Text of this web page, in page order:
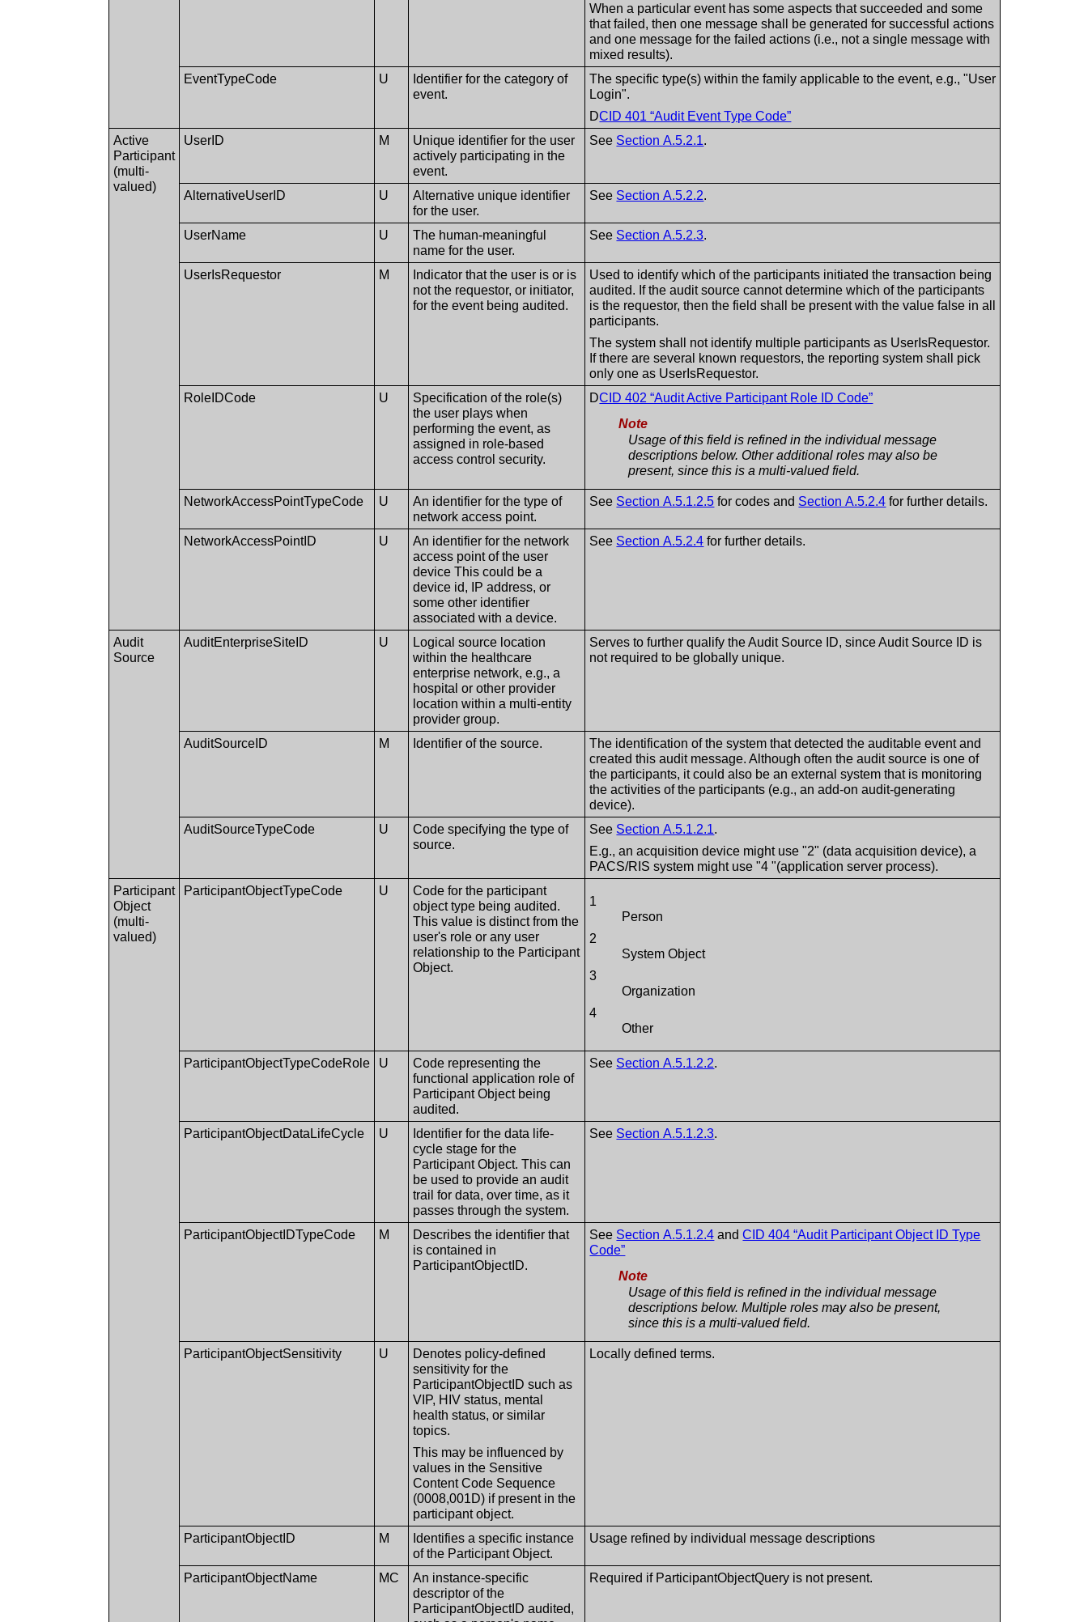
When a particular event has some aspects that succeeded and some
that failed, then one message shall be generated for successful actions
and one message for the failed actions (i.e., not a single message with
mixed results).
EventTypeCode
U
Identifier for the category of
event.
The specific type(s) within the family applicable to the event, e.g., "User
Login".
DCID 401 “Audit Event Type Code”
Active
Participant
(multi-
valued)
UserID M
Unique identifier for the user
actively participating in the
event.
See Section A.5.2.1.
AlternativeUserID U
Alternative unique identifier
for the user.
See Section A.5.2.2.
UserName U
The human-meaningful
name for the user.
See Section A.5.2.3.
UserIsRequestor M
Indicator that the user is or is
not the requestor, or initiator,
for the event being audited.
Used to identify which of the participants initiated the transaction being
audited. If the audit source cannot determine which of the participants
is the requestor, then the field shall be present with the value false in all
participants.
The system shall not identify multiple participants as UserIsRequestor.
If there are several known requestors, the reporting system shall pick
only one as UserIsRequestor.
RoleIDCode
U
Specification of the role(s)
the user plays when
performing the event, as
assigned in role-based
access control security.
DCID 402 “Audit Active Participant Role ID Code”
Note
Usage of this field is refined in the individual message
descriptions below. Other additional roles may also be
present, since this is a multi-valued field.
NetworkAccessPointTypeCode U
An identifier for the type of
network access point.
See Section A.5.1.2.5 for codes and Section A.5.2.4 for further details.
NetworkAccessPointID U
An identifier for the network
access point of the user
device This could be a
device id, IP address, or
some other identifier
associated with a device.
See Section A.5.2.4 for further details.
Audit
Source
AuditEnterpriseSiteID U
Logical source location
within the healthcare
enterprise network, e.g., a
hospital or other provider
location within a multi-entity
provider group.
Serves to further qualify the Audit Source ID, since Audit Source ID is
not required to be globally unique.
AuditSourceID M Identifier of the source.
The identification of the system that detected the auditable event and
created this audit message. Although often the audit source is one of
the participants, it could also be an external system that is monitoring
the activities of the participants (e.g., an add-on audit-generating
device).
AuditSourceTypeCode
U
Code specifying the type of
source.
See Section A.5.1.2.1.
E.g., an acquisition device might use "2" (data acquisition device), a
PACS/RIS system might use "4 "(application server process).
Participant
Object
(multi-
valued)
ParticipantObjectTypeCode U
Code for the participant
object type being audited.
This value is distinct from the
user's role or any user
relationship to the Participant
Object.
1
Person
2
System Object
3
Organization
4
Other
ParticipantObjectTypeCodeRole U
Code representing the
functional application role of
Participant Object being
audited.
See Section A.5.1.2.2.
ParticipantObjectDataLifeCycle U
Identifier for the data life-
cycle stage for the
Participant Object. This can
be used to provide an audit
trail for data, over time, as it
passes through the system.
See Section A.5.1.2.3.
ParticipantObjectIDTypeCode M
Describes the identifier that
is contained in
ParticipantObjectID.
See Section A.5.1.2.4 andCID 404 “Audit Participant Object ID Type
Code”
Note
Usage of this field is refined in the individual message
descriptions below. Multiple roles may also be present,
since this is a multi-valued field.
ParticipantObjectSensitivity U
Denotes policy-defined
sensitivity for the
ParticipantObjectID such as
VIP, HIV status, mental
health status, or similar
topics.
This may be influenced by
values in the Sensitive
Content Code Sequence
(0008,001D) if present in the
participant object.
Locally defined terms.
ParticipantObjectID M
Identifies a specific instance
of the Participant Object.
Usage refined by individual message descriptions
ParticipantObjectName MC
An instance-specific
descriptor of the
ParticipantObjectID audited,
Required if ParticipantObjectQuery is not present.